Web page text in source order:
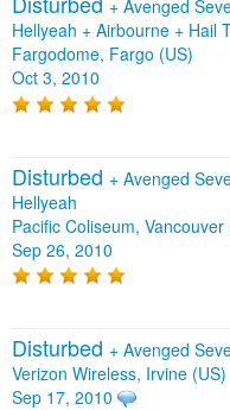
+ Avenged
Hellyeah + Airbourne + Hail
Fargodome, Fargo (US)
Oct 3, 2010
Disturbed + Avenged
Hellyeah
Pacific Coliseum, Vancouver
Sep 26, 2010
Disturbed + Avenged
Verizon Wireless, Irvine (US)
Sep 17, 2010